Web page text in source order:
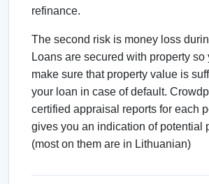
refinance.
The second risk is money loss
Loans are secured with property so
make sure that property value is
your loan in case of default.
certified appraisal reports for each
gives you an indication of potential
(most on them are in Lithuanian)